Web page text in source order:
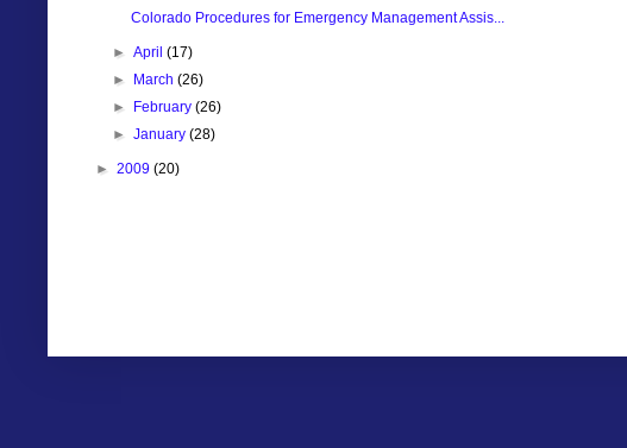
Colorado Procedures for Emergency Management Assis...
►April(17)
► March(26)
► February(26)
►January(28)
► 2009 (20)